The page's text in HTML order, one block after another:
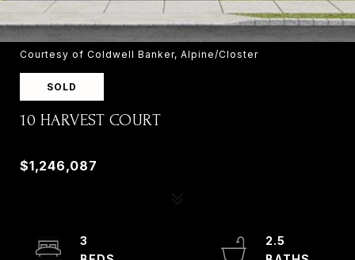
Courtesy of Coldwell Banker, Alpine/Closter
SOLD
10 HARVEST COURT
$1,246,087
3
2.5